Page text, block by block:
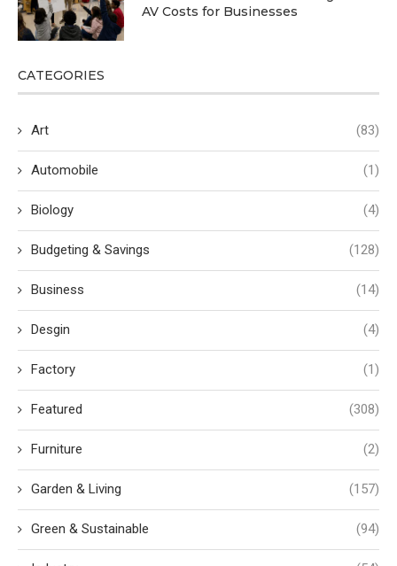
AV Costs for Businesses
CATEGORIES
Art (83)
Automobile (1)
Biology (4)
Budgeting & Savings (128)
Business (14)
Desgin (4)
Factory (1)
Featured (308)
Furniture (2)
Garden & Living (157)
Green & Sustainable (94)